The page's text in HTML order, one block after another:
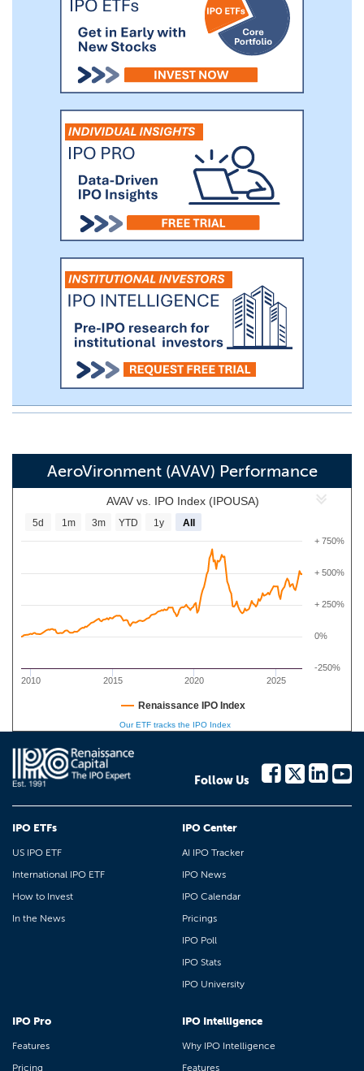
AeroVironment (AVAV) Performance
AVAV vs. IPO Index (IPOUSA)
2010 2015 2020 2025
0%
-250%
+ 250%
+ 500%
+ 750%
5d 1m 3m YTD 1y All
Renaissance IPO Index
Our ETF tracks the IPO Index
Follow Us
IPO ETFs
US IPO ETF
International IPO ETF
How to Invest
In the News
IPO Center
AI IPO Tracker
IPO News
IPO Calendar
Pricings
IPO Poll
IPO Stats
IPO University
IPO Pro
Features
Pricing
IPO Intelligence
Why IPO Intelligence
Features